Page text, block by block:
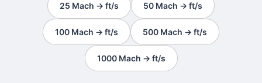
25 Mach → ft/s 50 Mach → ft/s
100 Mach → ft/s 500 Mach → ft/s
1000 Mach → ft/s